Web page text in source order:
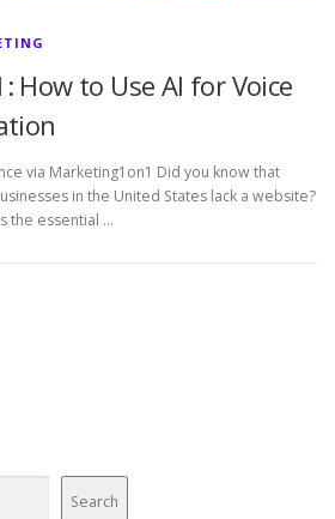
How to Use AI for Voice
via Marketing1on1 Did you know that
in the United States lack a website?
the essential …
Search